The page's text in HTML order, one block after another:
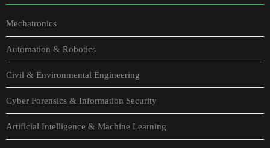
Mechatronics
Automation & Robotics
Civil & Environmental Engineering
Cyber Forensics & Information Security
Artificial Intelligence & Machine Learning